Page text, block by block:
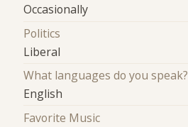
Occasionally
Politics
Liberal
What languages do you speak?
English
Favorite Music